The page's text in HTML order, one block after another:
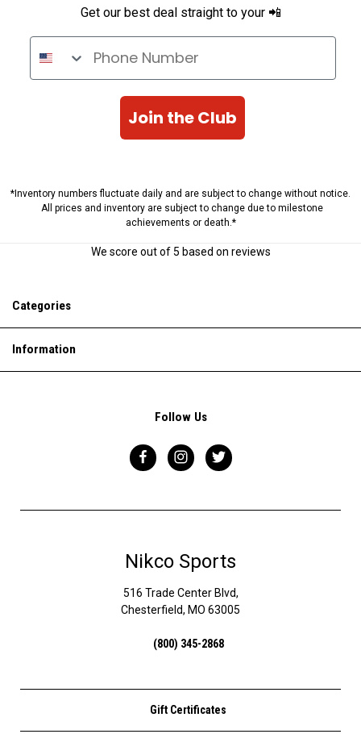
Get our best deal straight to your 📲
Phone Number
Join the Club
*Inventory numbers fluctuate daily and are subject to change without notice.
All prices and inventory are subject to change due to milestone
achievements or death.*
We score out of 5 based on reviews
Categories
Information
Follow Us
Nikco Sports
516 Trade Center Blvd,
Chesterfield, MO 63005
(800) 345-2868
Gift Certificates